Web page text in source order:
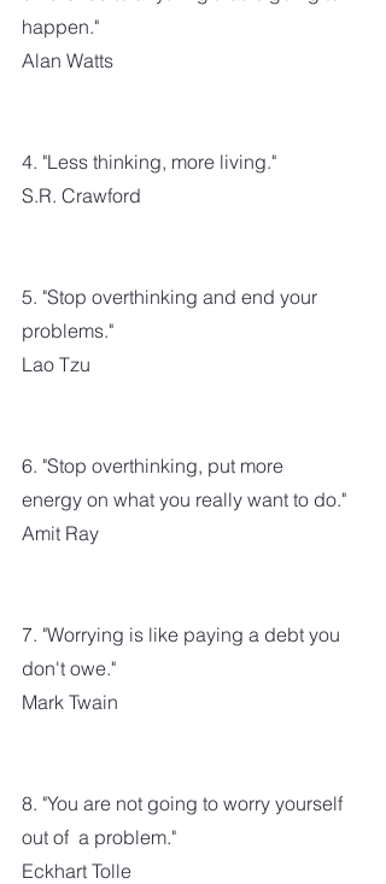
happen."
Alan Watts
4. "Less thinking, more living."
S.R. Crawford
5. "Stop overthinking and end your
problems."
Lao Tzu
6. "Stop overthinking, put more
energy on what you really want to do."
Amit Ray
7. "Worrying is like paying a debt you
don't owe."
Mark Twain
8. "You are not going to worry yourself
out of  a problem."
Eckhart Tolle